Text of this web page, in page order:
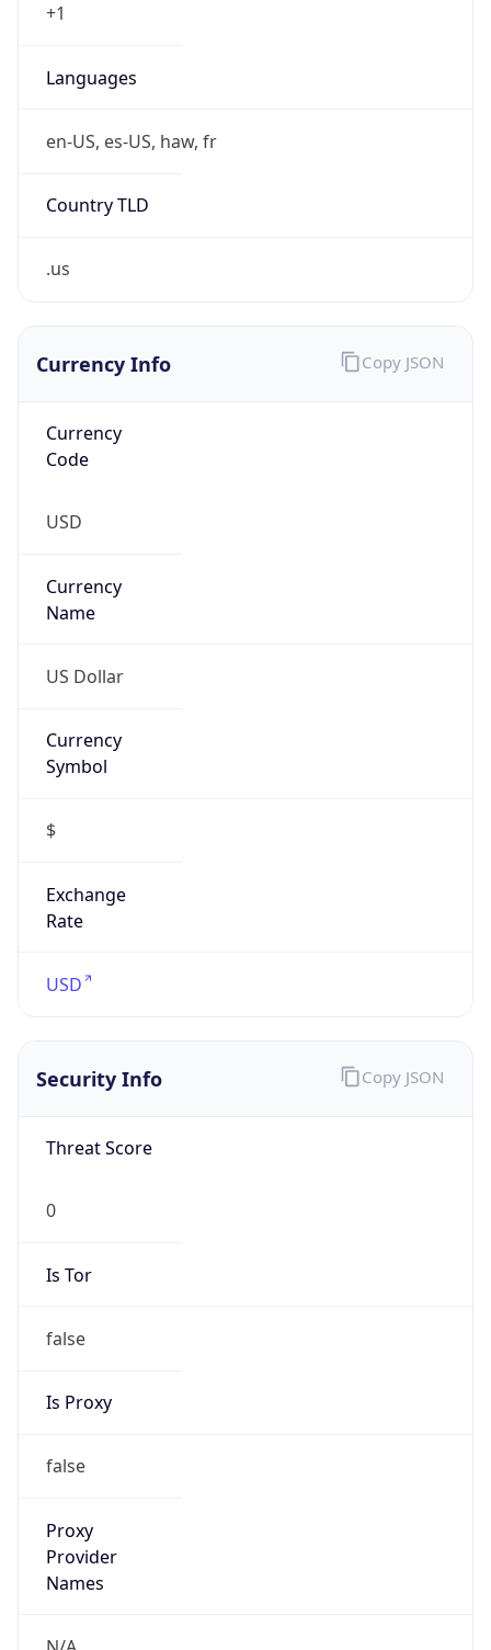
+1
Languages
en-US, es-US, haw, fr
Country TLD
.us
Currency Info
Currency
Code
USD
Currency
Name
US Dollar
Currency
Symbol
$
Exchange
Rate
USD
Copy JSON
Security Info
Threat Score
0
Is Tor
false
Is Proxy
false
Proxy
Provider
Names
Copy JSON